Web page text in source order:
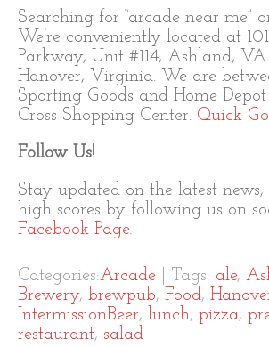
Searching for “arcade near me”
We’re conveniently located at
Parkway, Unit #114, Ashland,
Hanover, Virginia. We are
Sporting Goods and Home
Cross Shopping Center. Quick
Follow Us!
Stay updated on the latest news,
high scores by following us on
Facebook Page.
Categories:Arcade | Tags: ale,
Brewery, brewpub, Food,
IntermissionBeer, lunch, pizza,
restaurant, salad